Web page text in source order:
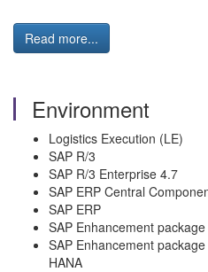
Read more...
Environment
Logistics Execution (LE)
SAP R/3
SAP R/3 Enterprise 4.7
SAP ERP Central
SAP ERP
SAP Enhancement
SAP Enhancement
HANA